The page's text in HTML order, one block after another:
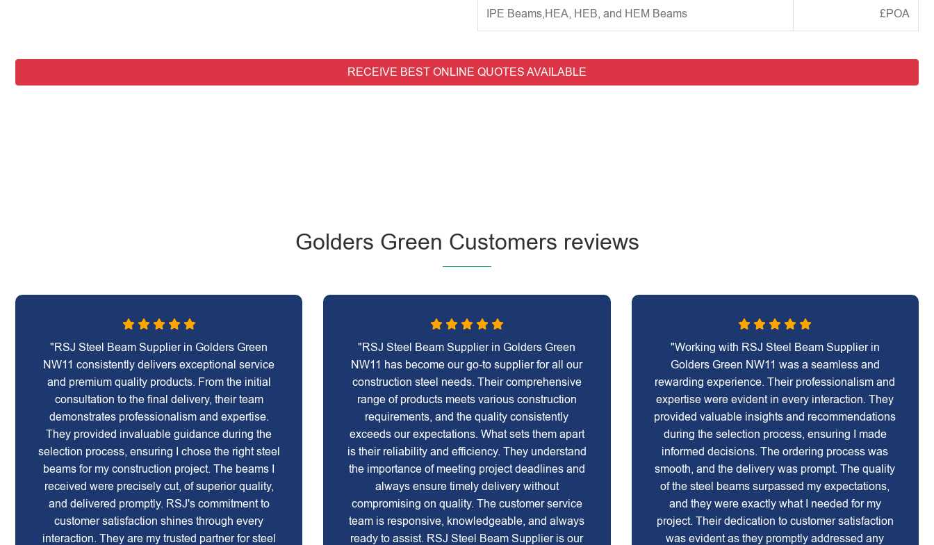
IPE Beams,HEA, HEB, and HEM Beams £POA
RECEIVE BEST ONLINE QUOTES AVAILABLE
Golders Green Customers reviews
"RSJ Steel Beam Supplier in Golders Green
NW11 consistently delivers exceptional service
and premium quality products. From the initial
consultation to the final delivery, their team
demonstrates professionalism and expertise.
They provided invaluable guidance during the
selection process, ensuring I chose the right steel
beams for my construction project. The beams I
received were precisely cut, of superior quality,
and delivered promptly. RSJ's commitment to
customer satisfaction shines through every
interaction. They are my trusted partner for steel
"RSJ Steel Beam Supplier in Golders Green
NW11 has become our go-to supplier for all our
construction steel needs. Their comprehensive
range of products meets various construction
requirements, and the quality consistently
exceeds our expectations. What sets them apart
is their reliability and efficiency. They understand
the importance of meeting project deadlines and
always ensure timely delivery without
compromising on quality. The customer service
team is responsive, knowledgeable, and always
ready to assist. RSJ Steel Beam Supplier is our
"Working with RSJ Steel Beam Supplier in
Golders Green NW11 was a seamless and
rewarding experience. Their professionalism and
expertise were evident in every interaction. They
provided valuable insights and recommendations
during the selection process, ensuring I made
informed decisions. The ordering process was
smooth, and the delivery was prompt. The quality
of the steel beams surpassed my expectations,
and they were exactly what I needed for my
project. Their dedication to customer satisfaction
was evident as they promptly addressed any